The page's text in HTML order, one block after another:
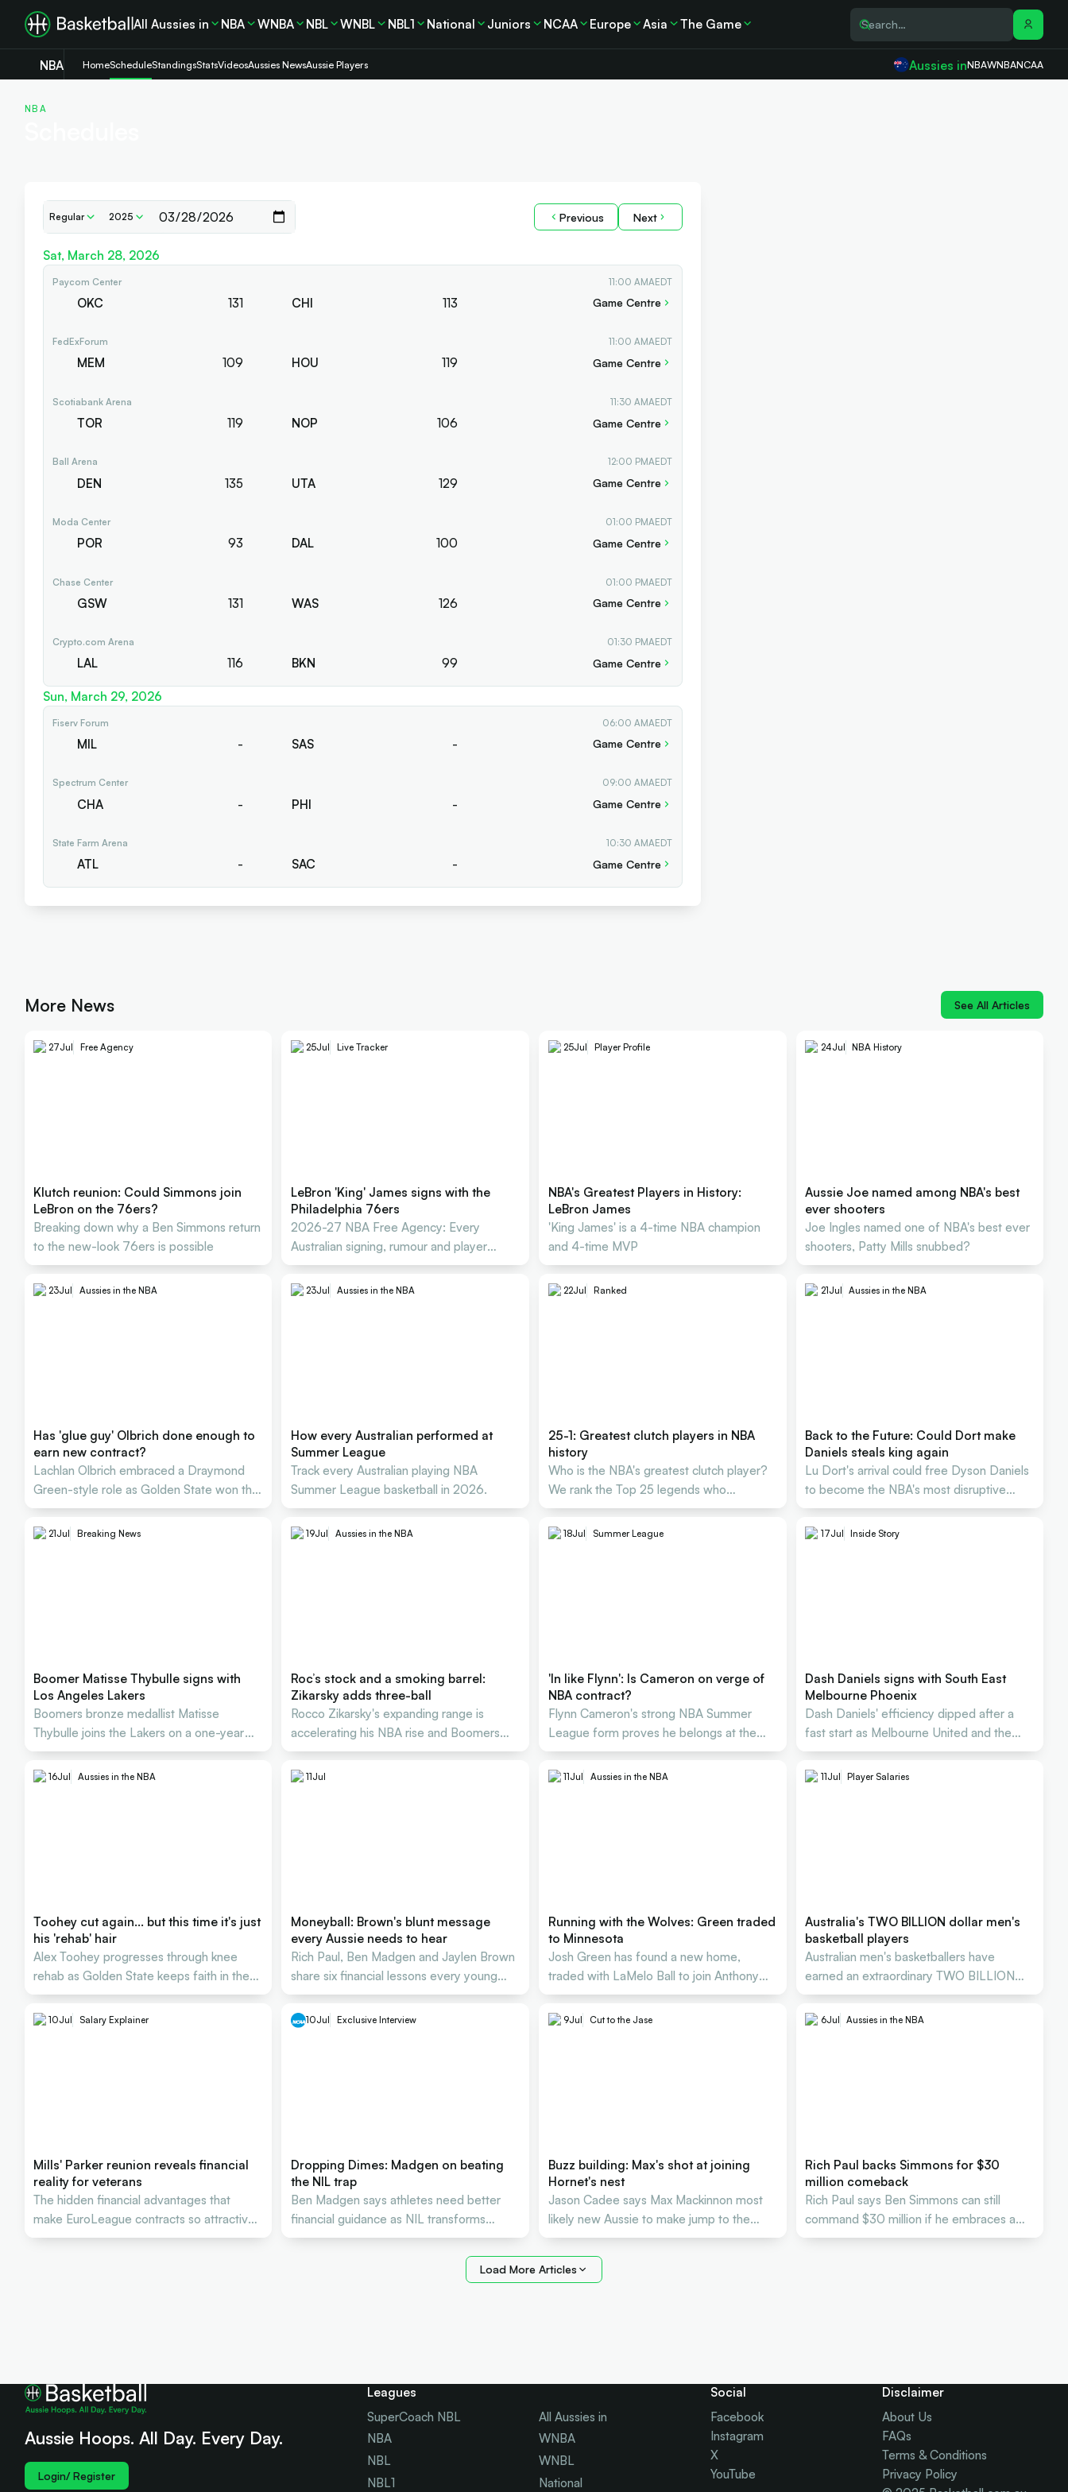
All Aussies in NBA WNBA NBL WNBL NBL1 National Juniors NCAA Europe Asia The Game
NBA HomeScheduleStandingsStatsVideosAussies NewsAussie Players Aussies inNBAWNBANCAA
NBA
Regular 2025 Previous Next
Sat, March 28, 2026
Paycom Center 11:00 AMAEDT
OKC 131 CHI 113 Game Centre
FedExForum 11:00 AMAEDT
MEM 109 HOU 119 Game Centre
Scotiabank Arena 11:30 AMAEDT
TOR 119 NOP 106 Game Centre
Ball Arena 12:00 PMAEDT
DEN 135 UTA 129 Game Centre
Moda Center 01:00 PMAEDT
POR 93 DAL 100 Game Centre
Chase Center 01:00 PMAEDT
GSW 131 WAS 126 Game Centre
Crypto.com Arena 01:30 PMAEDT
LAL 116 BKN 99 Game Centre
Sun, March 29, 2026
Fiserv Forum 06:00 AMAEDT
MIL - SAS - Game Centre
Spectrum Center 09:00 AMAEDT
CHA - PHI - Game Centre
State Farm Arena 10:30 AMAEDT
ATL - SAC - Game Centre
More News See All Articles
27Jul Free Agency
Klutch reunion: Could Simmons join
LeBron on the 76ers?
Breaking down why a Ben Simmons return
to the new-look 76ers is possible
25Jul Live Tracker
LeBron 'King' James signs with the
Philadelphia 76ers
2026-27 NBA Free Agency: Every
Australian signing, rumour and player
tracker
25Jul Player Profile
NBA's Greatest Players in History:
LeBron James
'King James' is a 4-time NBA champion
and 4-time MVP
24Jul NBA History
Aussie Joe named among NBA's best
ever shooters
Joe Ingles named one of NBA's best ever
shooters, Patty Mills snubbed?
23Jul Aussies in the NBA
Has 'glue guy' Olbrich done enough to
earn new contract?
Lachlan Olbrich embraced a Draymond
Green-style role as Golden State won the
Summer League title
23Jul Aussies in the NBA
How every Australian performed at
Summer League
Track every Australian playing NBA
Summer League basketball in 2026.
22Jul Ranked
25-1: Greatest clutch players in NBA
history
Who is the NBA's greatest clutch player?
We rank the Top 25 legends who
delivered under pressure.
21Jul Aussies in the NBA
Back to the Future: Could Dort make
Daniels steals king again
Lu Dort's arrival could free Dyson Daniels
to become the NBA's most disruptive
defender again.
21Jul Breaking News
Boomer Matisse Thybulle signs with
Los Angeles Lakers
Boomers bronze medallist Matisse
Thybulle joins the Lakers on a one-year
USD $3.3 million deal.
19Jul Aussies in the NBA
Roc’s stock and a smoking barrel:
Zikarsky adds three-ball
Rocco Zikarsky's expanding range is
accelerating his NBA rise and Boomers
2027 World Cup push.
18Jul Summer League
'In like Flynn': Is Cameron on verge of
NBA contract?
Flynn Cameron's strong NBA Summer
League form proves he belongs at the
next level with Portland.
17Jul Inside Story
Dash Daniels signs with South East
Melbourne Phoenix
Dash Daniels' efficiency dipped after a
fast start as Melbourne United and the
Next Star parted ways
16Jul Aussies in the NBA
Toohey cut again... but this time it's just
his 'rehab' hair
Alex Toohey progresses through knee
rehab as Golden State keeps faith in the
Australian forward.
11Jul
Moneyball: Brown's blunt message
every Aussie needs to hear
Rich Paul, Ben Madgen and Jaylen Brown
share six financial lessons every young
Australian must know
11Jul Aussies in the NBA
Running with the Wolves: Green traded
to Minnesota
Josh Green has found a new home,
traded with LaMelo Ball to join Anthony
Edwards at the Timberwolves
11Jul Player Salaries
Australia's TWO BILLION dollar men's
basketball players
Australian men's basketballers have
earned an extraordinary TWO BILLION
DOLLARS in NBA salaries
10Jul Salary Explainer
Mills' Parker reunion reveals financial
reality for veterans
The hidden financial advantages that
make EuroLeague contracts so attractive
to Australian stars
10Jul Exclusive Interview
Dropping Dimes: Madgen on beating
the NIL trap
Ben Madgen says athletes need better
financial guidance as NIL transforms
Aussie basketball careers
9Jul Cut to the Jase
Buzz building: Max's shot at joining
Hornet's nest
Jason Cadee says Max Mackinnon most
likely new Aussie to make jump to the
NBA
6Jul Aussies in the NBA
Rich Paul backs Simmons for $30
million comeback
Rich Paul says Ben Simmons can still
command $30 million if he embraces a
new NBA role.
Load More Articles
Aussie Hoops. All Day. Every Day.
Login/ Register
Leagues
SuperCoach NBL
All Aussies in
NBA
WNBA
NBL
WNBL
NBL1
National
Social
Facebook
Instagram
X
YouTube
Disclaimer
About Us
FAQs
Terms & Conditions
Privacy Policy